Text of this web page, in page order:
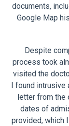
documents,
Google Map
Despite
process took
visited the
I found
letter from the
dates of
provided, which